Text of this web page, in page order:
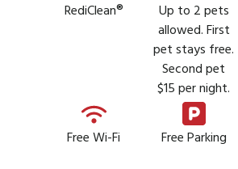
RediClean®
Up to 2 pets
allowed. First
pet stays free.
Second pet
$15 per night.
Free Wi-Fi Free Parking